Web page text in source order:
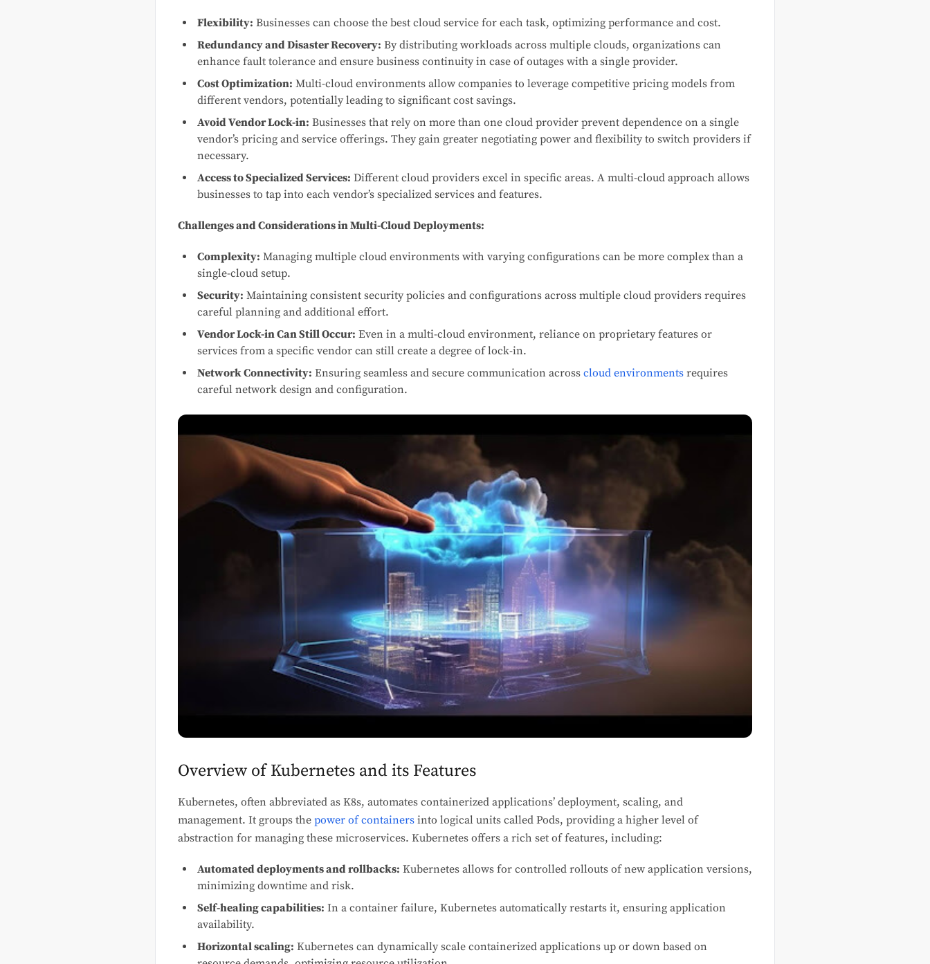
Flexibility: Businesses can choose the best cloud service for each task, optimizing performance and cost.
Redundancy and Disaster Recovery: By distributing workloads across multiple clouds, organizations can
enhance fault tolerance and ensure business continuity in case of outages with a single provider.
Cost Optimization: Multi-cloud environments allow companies to leverage competitive pricing models from
different vendors, potentially leading to significant cost savings.
Avoid Vendor Lock-in: Businesses that rely on more than one cloud provider prevent dependence on a single
vendor’s pricing and service offerings. They gain greater negotiating power and flexibility to switch providers if
necessary.
Access to Specialized Services: Different cloud providers excel in specific areas. A multi-cloud approach allows
businesses to tap into each vendor’s specialized services and features.
Challenges and Considerations in Multi-Cloud Deployments:
Complexity: Managing multiple cloud environments with varying configurations can be more complex than a
single-cloud setup.
Security: Maintaining consistent security policies and configurations across multiple cloud providers requires
careful planning and additional effort.
Vendor Lock-in Can Still Occur: Even in a multi-cloud environment, reliance on proprietary features or
services from a specific vendor can still create a degree of lock-in.
Network Connectivity: Ensuring seamless and secure communication across cloud environments requires
careful network design and configuration.
Overview of Kubernetes and its Features
Kubernetes, often abbreviated as K8s, automates containerized applications’ deployment, scaling, and
management. It groups the power of containers into logical units called Pods, providing a higher level of
abstraction for managing these microservices. Kubernetes offers a rich set of features, including:
Automated deployments and rollbacks: Kubernetes allows for controlled rollouts of new application versions,
minimizing downtime and risk.
Self-healing capabilities: In a container failure, Kubernetes automatically restarts it, ensuring application
availability.
Horizontal scaling: Kubernetes can dynamically scale containerized applications up or down based on